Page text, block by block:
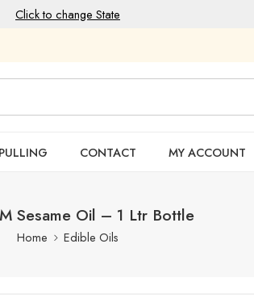
Click to change State
CONTACT MY ACCOUNT
Sesame Oil – 1 Ltr Bottle
Home Edible Oils